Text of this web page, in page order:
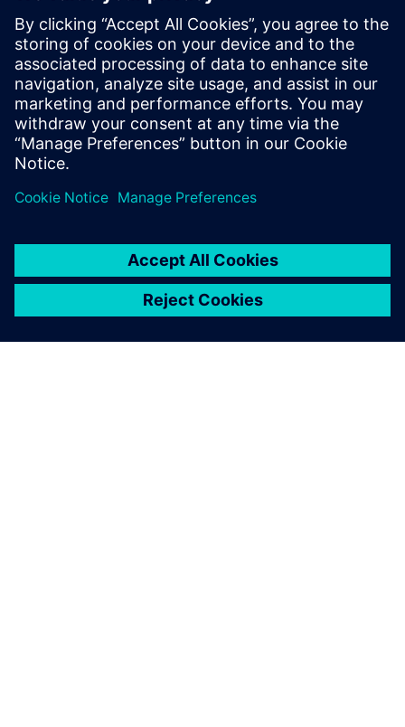
Whether you are a PDK designer or an end-product PIC
designer, this webinar will provide you with a working
knowledge of the Siemens, CompoundTek, Ansys flow and
the required tools to get you started. The webinar begins
with motivation and overview for the flow and PDK,
followed by tool demonstrations of Siemens Tanner L-Edit,
Siemans Calibre, and Ansys Lumerical’s INTERCONNECT. An
example of photonic integrated circuit with yield analysis
will be highlighted.